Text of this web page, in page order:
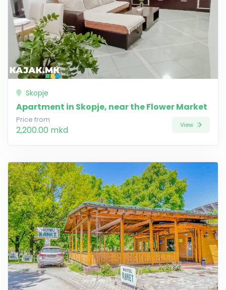
Skopje
Apartment in Skopje, near the Flower Market
Price from
2,200.00 mkd View